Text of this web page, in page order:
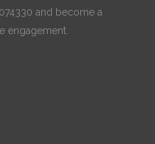
and become a
engagement.